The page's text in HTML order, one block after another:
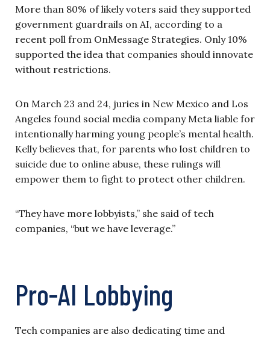
More than 80% of likely voters said they supported
government guardrails on AI, according to a
recent poll from OnMessage Strategies. Only 10%
supported the idea that companies should innovate
without restrictions.
On March 23 and 24, juries in New Mexico and Los
Angeles found social media company Meta liable for
intentionally harming young people’s mental health.
Kelly believes that, for parents who lost children to
suicide due to online abuse, these rulings will
empower them to fight to protect other children.
“They have more lobbyists,” she said of tech
companies, “but we have leverage.”
Pro-AI Lobbying
Tech companies are also dedicating time and